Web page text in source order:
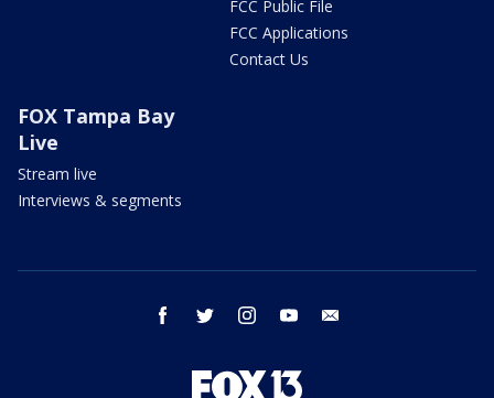
FCC Public File
FCC Applications
Contact Us
FOX Tampa Bay
Live
Stream live
Interviews & segments
facebook twitter instagram youtube